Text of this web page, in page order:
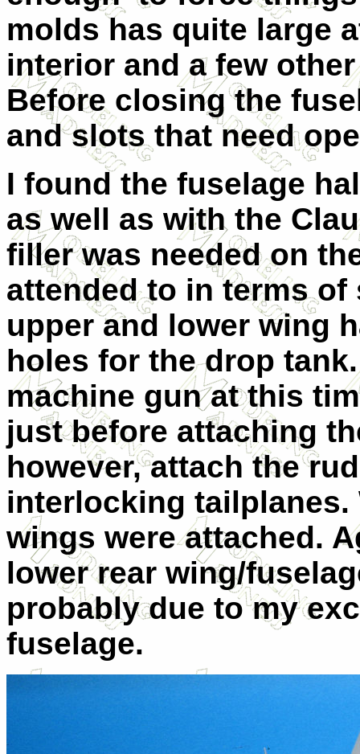
molds has quite large
interior and a few
Before closing the
and slots that need
I found the fuselage
as well as with the
filler was needed on
attended to in terms
upper and lower wing
holes for the drop
machine gun at this
just before attaching
however, attach the
interlocking tailplanes.
wings were attached.
lower rear wing/
probably due to my
fuselage.